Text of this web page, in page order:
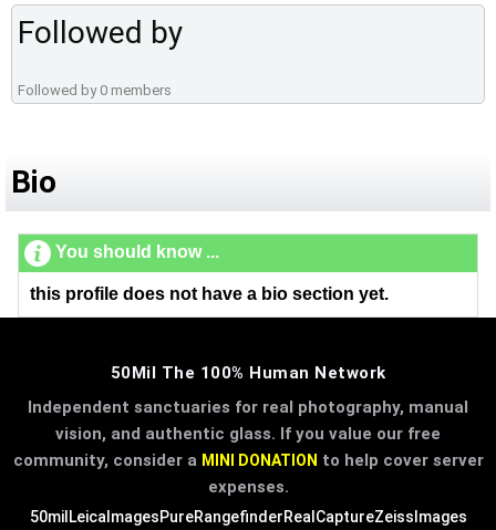
Followed by
Followed by 0 members
Bio
You should know ...
this profile does not have a bio section yet.
50Mil The 100% Human Network
Independent sanctuaries for real photography, manual
vision, and authentic glass. If you value our free
community, consider a MINI DONATION to help cover server
expenses.
50mil LeicaImagesPureRangefinderRealCaptureZeissImages